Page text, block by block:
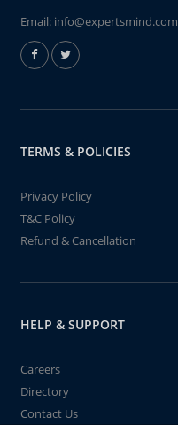
Email: info@expertsmind.com
TERMS & POLICIES
Privacy Policy
T&C Policy
Refund & Cancellation
HELP & SUPPORT
Careers
Directory
Contact Us